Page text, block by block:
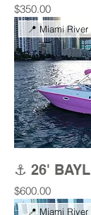
Price
$350.00
📍 Miami River
⚓ 26'
Price
$600.00
📍 Miami River